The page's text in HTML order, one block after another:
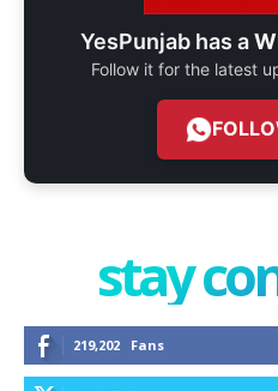
YesPunjab has a
Follow it for the latest
stay
219,202 Fans